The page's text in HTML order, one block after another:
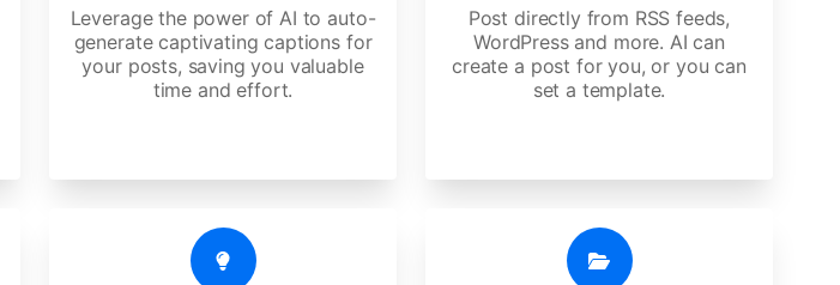
Leverage the power of AI to auto-
generate captivating captions for
your posts, saving you valuable
time and effort.
Post directly from RSS feeds,
WordPress and more. AI can
create a post for you, or you can
set a template.